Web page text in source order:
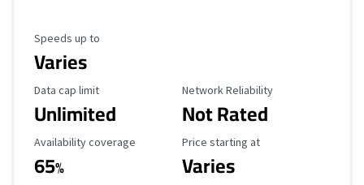
Maximum Speed
Speeds up to
Varies
Data Cap Limit
Data cap limit
Unlimited
Reliability Rating
Network Reliability
Not Rated
Availability Coverage
Availability coverage
65%
Starting Price
Price starting at
Varies